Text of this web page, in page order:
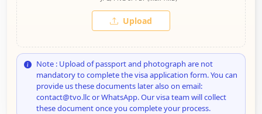
Upload
Note : Upload of passport and photograph are not
mandatory to complete the visa application form. You can
provide us these documents later also on email:
contact@tvo.llc or WhatsApp. Our visa team will collect
these document once you complete your process.